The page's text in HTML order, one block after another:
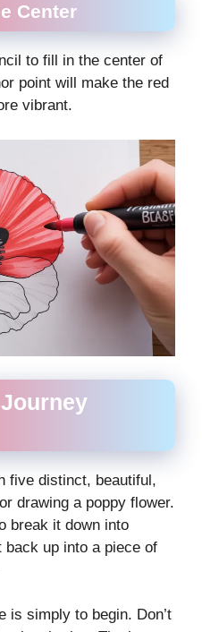
Center
to fill in the center of
point will make the red
vibrant.
five distinct, beautiful,
drawing a poppy flower.
break it down into
up into a piece of
is simply to begin. Don’t